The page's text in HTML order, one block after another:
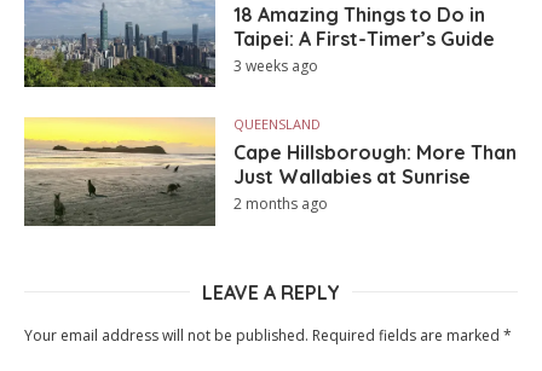
18 Amazing Things to Do in
Taipei: A First-Timer’s Guide
3 weeks ago
QUEENSLAND
Cape Hillsborough: More Than
Just Wallabies at Sunrise
2 months ago
LEAVE A REPLY
Your email address will not be published. Required fields are marked *